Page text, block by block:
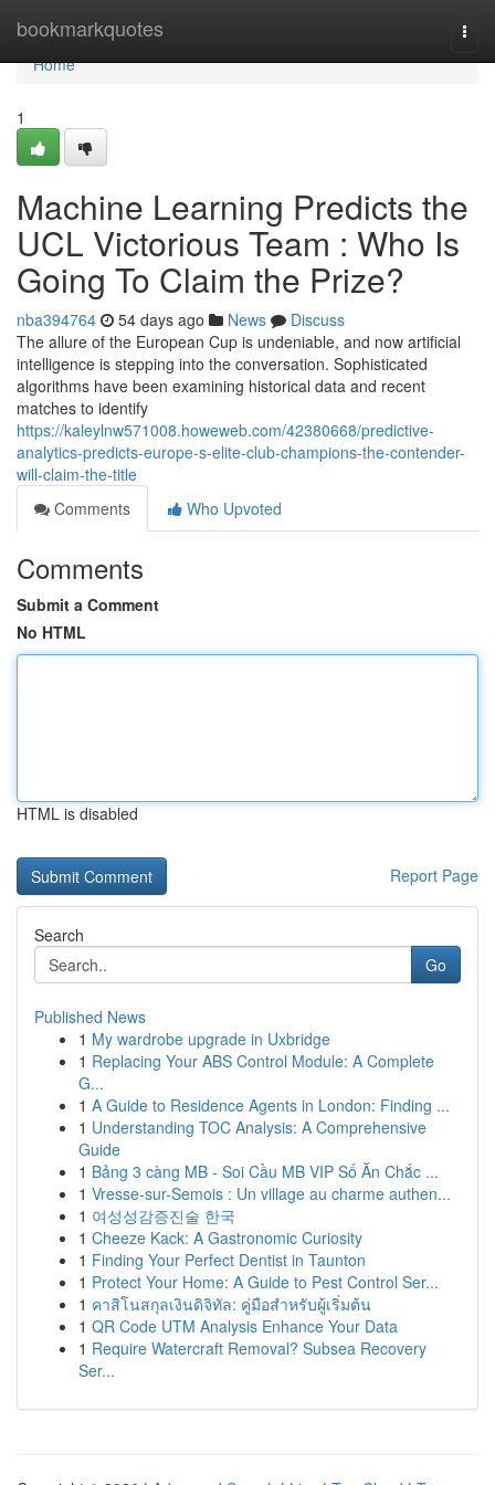
bookmarkquotes
Home
Home
1
Machine Learning Predicts the
UCL Victorious Team : Who Is
Going To Claim the Prize?
nba394764 54 days ago News
Discuss
The allure of the European Cup is undeniable, and now artificial
intelligence is stepping into the conversation. Sophisticated
algorithms have been examining historical data and recent
matches to identify
https://kaleylnw571008.howeweb.com/42380668/predictive-
analytics-predicts-europe-s-elite-club-champions-the-contender-
will-claim-the-title
Comments
Who Upvoted
Comments
Submit a Comment
No HTML
HTML is disabled
Report Page
Search
Go
Published News
1 My wardrobe upgrade in Uxbridge
1 Replacing Your ABS Control Module: A Complete
G...
1 A Guide to Residence Agents in London: Finding ...
1 Understanding TOC Analysis: A Comprehensive
Guide
1 Bảng 3 càng MB - Soi Cầu MB VIP Số Ăn Chắc ...
1 Vresse-sur-Semois : Un village au charme authen...
1 여성성감증진술 한국
1 Cheeze Kack: A Gastronomic Curiosity
1 Finding Your Perfect Dentist in Taunton
1 Protect Your Home: A Guide to Pest Control Ser...
1 คาสิโนสกุลเงินดิจิทัล: คู่มือสำหรับผู้เริ่มต้น
1 QR Code UTM Analysis Enhance Your Data
1 Require Watercraft Removal? Subsea Recovery
Ser...